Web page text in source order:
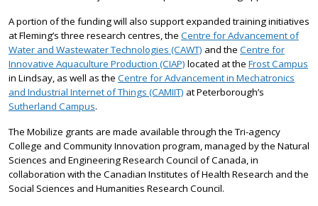
A portion of the funding will also support expanded training initiatives
at Fleming’s three research centres, the Centre for Advancement of
Water and Wastewater Technologies (CAWT) and the Centre for
Innovative Aquaculture Production (CIAP) located at the Frost Campus
in Lindsay, as well as the Centre for Advancement in Mechatronics
and Industrial Internet of Things (CAMIIT) at Peterborough’s
Sutherland Campus.
The Mobilize grants are made available through the Tri-agency
College and Community Innovation program, managed by the Natural
Sciences and Engineering Research Council of Canada, in
collaboration with the Canadian Institutes of Health Research and the
Social Sciences and Humanities Research Council.